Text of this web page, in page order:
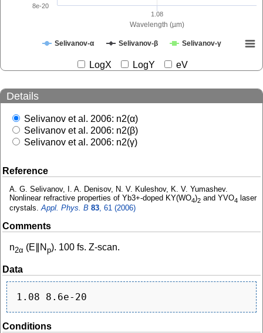
Wavelength (µm)
Selivanov-α Selivanov-β Selivanov-γ
1.08
8e-20
LogX LogY eV
Details
Selivanov et al. 2006: n2(α)
Selivanov et al. 2006: n2(β)
Selivanov et al. 2006: n2(γ)
Reference
A. G. Selivanov, I. A. Denisov, N. V. Kuleshov, K. V. Yumashev.
Nonlinear refractive properties of Yb3+-doped KY(WO4)2 and YVO4 laser
crystals.Appl. Phys. B 83, 61 (2006)
Comments
n2α (E∥N p). 100 fs. Z-scan.
Data
Conditions